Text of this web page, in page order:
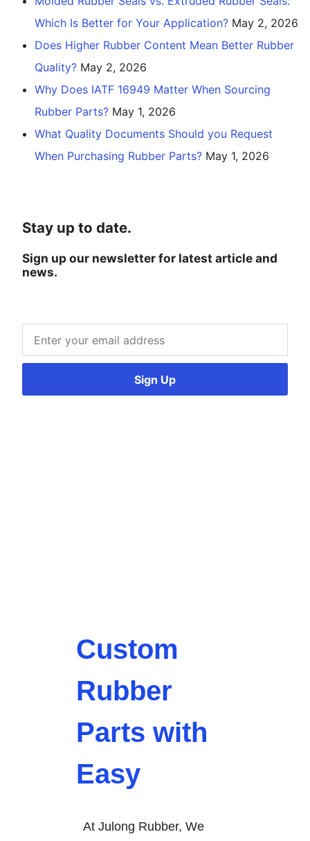
Which Is Better for Your Application? May 2, 2026
Does Higher Rubber Content Mean Better Rubber
Quality? May 2, 2026
Why Does IATF 16949 Matter When Sourcing
Rubber Parts? May 1, 2026
What Quality Documents Should you Request
When Purchasing Rubber Parts? May 1, 2026
Stay up to date.
Sign up our newsletter for latest article and
news.
Sign Up
Custom
Rubber
Parts with
Easy
At Julong Rubber, We